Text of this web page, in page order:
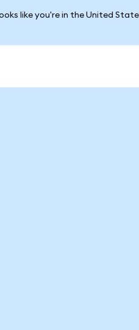
like you're in the United